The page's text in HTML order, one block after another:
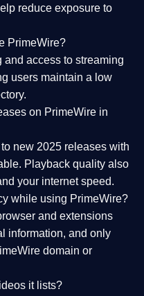
reduce exposure to
PrimeWire?
access to streaming
users maintain a low
on PrimeWire in
new 2025 releases with
Playback quality also
your internet speed.
while using PrimeWire?
and extensions
information, and only
domain or
it lists?